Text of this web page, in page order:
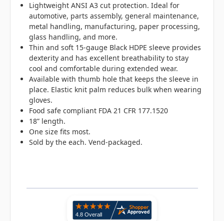
Lightweight ANSI A3 cut protection. Ideal for
automotive, parts assembly, general maintenance,
metal handling, manufacturing, paper processing,
glass handling, and more.
Thin and soft 15-gauge Black HDPE sleeve provides
dexterity and has excellent breathability to stay
cool and comfortable during extended wear.
Available with thumb hole that keeps the sleeve in
place. Elastic knit palm reduces bulk when wearing
gloves.
Food safe compliant FDA 21 CFR 177.1520
18” length.
One size fits most.
Sold by the each. Vend-packaged.